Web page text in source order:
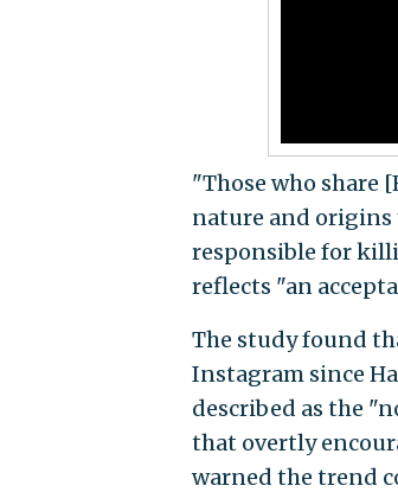
"Those who share
nature and origins
responsible for
reflects "an
The study found
Instagram since
described as the
that overtly
warned the trend